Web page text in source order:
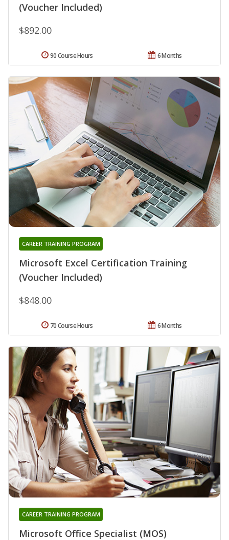
(Voucher Included)
$892.00
6 Months
90 Course Hours
Microsoft Excel Certification Training
(Voucher Included)
CAREER TRAINING PROGRAM
$848.00
6 Months
70 Course Hours
Microsoft Office Specialist (MOS)
CAREER TRAINING PROGRAM